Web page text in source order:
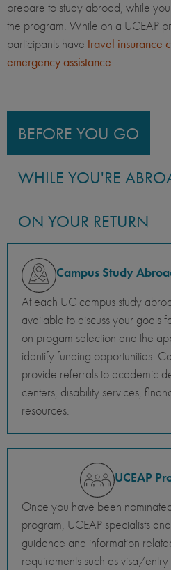
prepare to study abroad, while
the program. While on a UCEAP
participants have travel insurance
emergency assistance.
BEFORE YOU GO
WHILE YOU'RE
ON YOUR RETURN
Campus Study
At each UC campus study
available to discuss your goals
on progam selection and the
identify funding opportunities.
provide referrals to academic
centers, disability services,
resources.
UCEAP
Once you have been
program, UCEAP specialists
guidance and information
requirements such as visa/